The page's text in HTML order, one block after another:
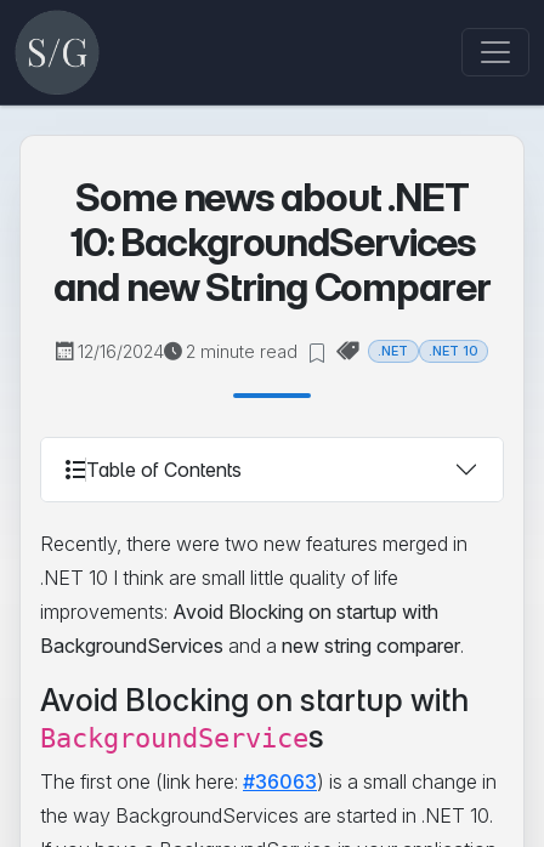
Some news about .NET
10: BackgroundServices
and new String Comparer
12/16/2024 2 minute read .NET .NET 10
Table of Contents
Recently, there were two new features merged in
.NET 10 I think are small little quality of life
improvements: Avoid Blocking on startup with
BackgroundServices and a new string comparer.
Avoid Blocking on startup with
BackgroundServices
The first one (link here: #36063) is a small change in
the way BackgroundServices are started in .NET 10.